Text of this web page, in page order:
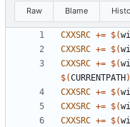
Raw Blame
CXXSRC += $(
CXXSRC += $(
CXXSRC += $(
$(CURRENTPATH )
CXXSRC += $(
CXXSRC += $(
CXXSRC += $(